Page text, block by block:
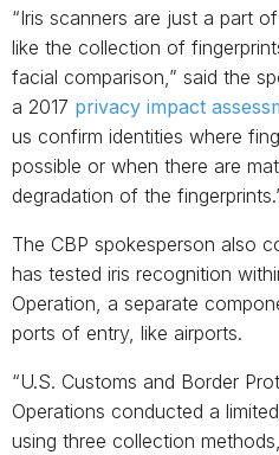
“Iris scanners are just a part
like the collection of
facial comparison,” said the
a 2017 privacy impact
us confirm identities where
possible or when there are
degradation of the
The CBP spokesperson also
has tested iris recognition
Operation, a separate
ports of entry, like airports.
“U.S. Customs and Border
Operations conducted a
using three collection